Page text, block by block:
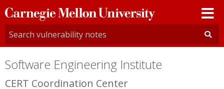
Carnegie
Mellon
University
Software Engineering Institute
CERT Coordination Center